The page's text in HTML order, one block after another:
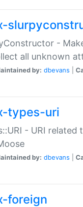
-
all unknown
by: dbevans
types-uri
- URI related
by: dbevans
foreign